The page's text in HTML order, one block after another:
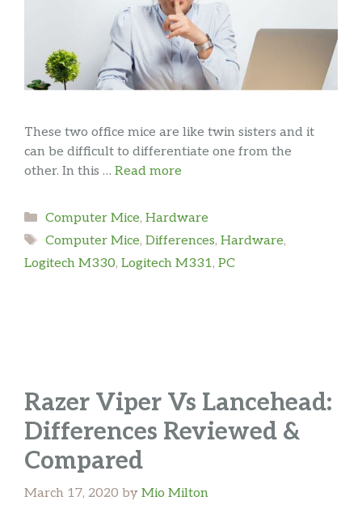
These two office mice are like twin sisters and it
can be difficult to differentiate one from the
other. In this … Read more
Categories
Computer Mice, Hardware
Tags
Computer Mice, Differences, Hardware,
Logitech M330, Logitech M331, PC
Razer Viper Vs Lancehead:
Differences Reviewed &
Compared
March 17, 2020 by Mio Milton